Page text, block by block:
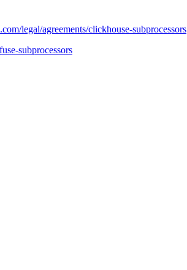
legal/agreements/clickhouse-subprocessors
subprocessors